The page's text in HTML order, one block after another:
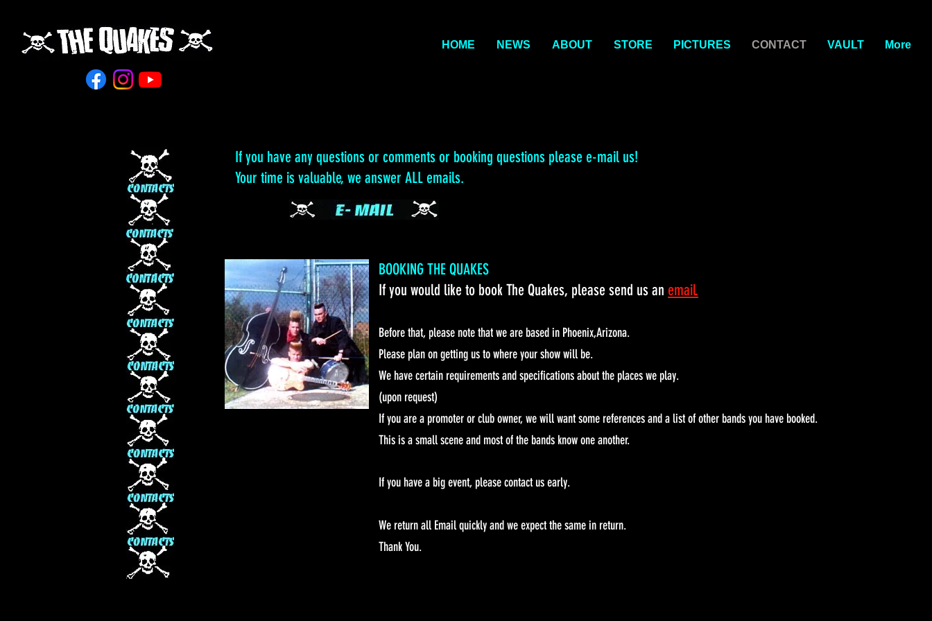
HOME NEWS ABOUT STORE PICTURES CONTACT VAULT More
If you have any questions or comments or booking questions please e-mail us!
Your time is valuable, we answer ALL emails.
BOOKING THE QUAKES
If you would like to book The Quakes, please send us an email.
Before that, please note that we are based in Phoenix,Arizona.
Please plan on getting us to where your show will be.
We have certain requirements and specifications about the places we play.
(upon request)
If you are a promoter or club owner, we will want some references and a list of other bands you have booked.
This is a small scene and most of the bands know one another.
If you have a big event, please contact us early.
We return all Email quickly and we expect the same in return.
Thank You.